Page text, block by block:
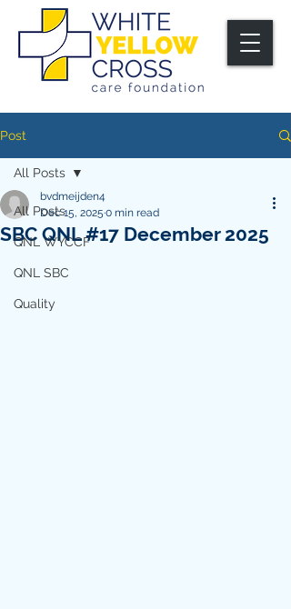
Post
All Posts
QNL WYCCF
QNL SBC
Quality
All Posts
SBC QNL #17 December 2025
bvdmeijden4
Dec 15, 2025 0 min read